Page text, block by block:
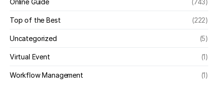
Online Guide (743)
Top of the Best (222)
Uncategorized (5)
Virtual Event (1)
Workflow Management (1)